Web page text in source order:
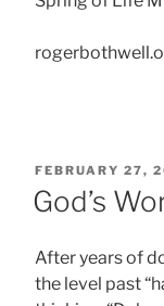
POSTED
ON
FEBRUARY 27,
God’s
After years of
the level past